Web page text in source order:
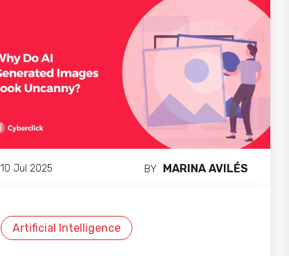
10 Jul 2025 BY MARINA AVILÉS
Artificial Intelligence